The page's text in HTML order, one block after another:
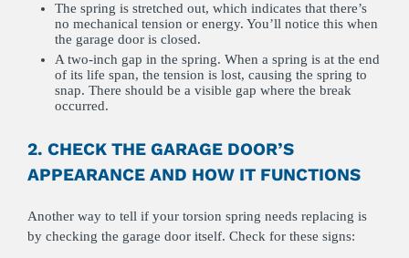
The spring is stretched out, which indicates that there’s
no mechanical tension or energy. You’ll notice this when
the garage door is closed.
A two-inch gap in the spring. When a spring is at the end
of its life span, the tension is lost, causing the spring to
snap. There should be a visible gap where the break
occurred.
2. CHECK THE GARAGE DOOR’S
APPEARANCE AND HOW IT FUNCTIONS
Another way to tell if your torsion spring needs replacing is
by checking the garage door itself. Check for these signs: